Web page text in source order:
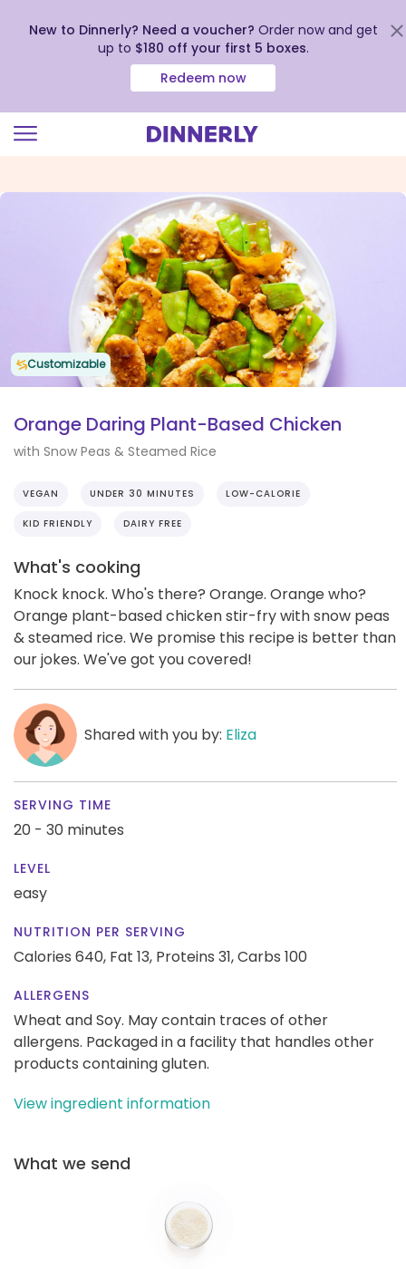
view
New to Dinnerly? Need a voucher? Order now and get
up to $180 off your first 5 boxes.
Redeem now
Customizable
Orange Daring Plant-Based Chicken
with Snow Peas & Steamed Rice
VEGAN UNDER 30 MINUTES LOW-CALORIE
KID FRIENDLY DAIRY FREE
What's cooking
Knock knock. Who's there? Orange. Orange who?
Orange plant-based chicken stir-fry with snow peas
& steamed rice. We promise this recipe is better than
our jokes. We've got you covered!
Shared with you by: Eliza
SERVING TIME
20 - 30 minutes
LEVEL
easy
NUTRITION PER SERVING
Calories 640, Fat 13, Proteins 31,Carbs 100
ALLERGENS
Wheat and Soy. May contain traces of other
allergens. Packaged in a facility that handles other
products containing gluten.
View ingredient information
What we send